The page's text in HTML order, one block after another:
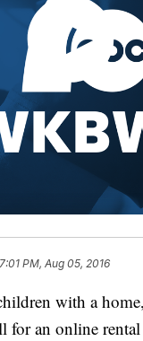
7:01 PM, Aug 05, 2016
with a
for an online rental